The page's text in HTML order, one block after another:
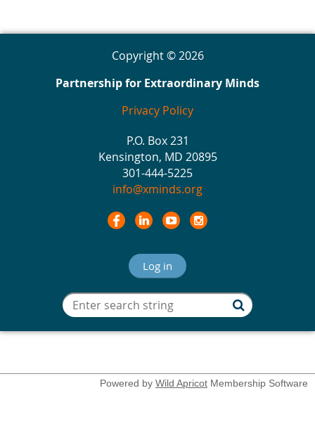
Copyright © 2026
Partnership for Extraordinary Minds
Privacy Policy
P.O. Box 231
Kensington, MD 20895
301-444-5225
info@xminds.org
Log in
Powered by Wild Apricot Membership Software